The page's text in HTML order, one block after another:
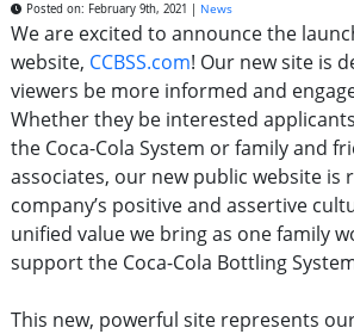
Posted on: February 9th, 2021 | News
We are excited to announce the
website, CCBSS.com! Our new site is
viewers be more informed and
Whether they be interested
the Coca-Cola System or family and
associates, our new public website is
company’s positive and assertive
unified value we bring as one family
support the Coca-Cola Bottling
This new, powerful site represents